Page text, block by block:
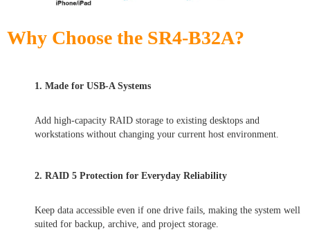
Why Choose the SR4-B32A?
1. Made for USB-A Systems
Add high-capacity RAID storage to existing desktops and
workstations without changing your current host environment.
2. RAID 5 Protection for Everyday Reliability
Keep data accessible even if one drive fails, making the system well
suited for backup, archive, and project storage.